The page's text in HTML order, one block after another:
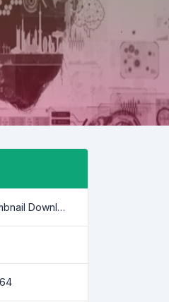
YouTube Thumbnail Downloader